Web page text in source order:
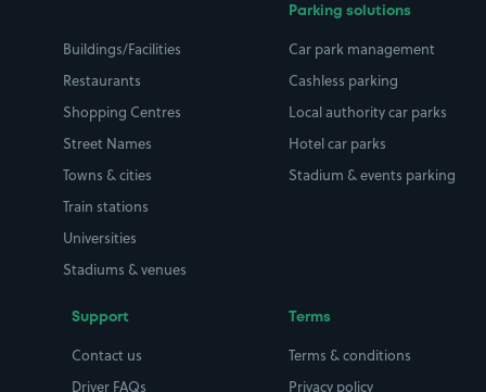
Buildings/Facilities
Restaurants
Shopping Centres
Street Names
Towns & cities
Train stations
Universities
Stadiums & venues
Parking solutions
Car park management
Cashless parking
Local authority car parks
Hotel car parks
Stadium & events parking
Support
Contact us
Driver FAQs
Terms
Terms & conditions
Privacy policy